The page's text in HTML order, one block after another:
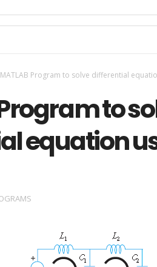
MATLAB Program to solve differential
to
equation